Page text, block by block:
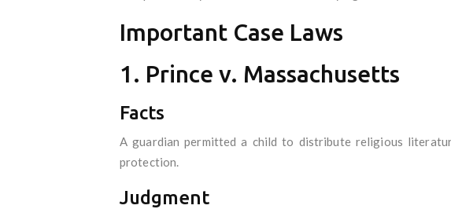
Important Case Laws
1. Prince v. Massachusetts
Facts
A guardian permitted a child to distribute religious
protection.
Judgment